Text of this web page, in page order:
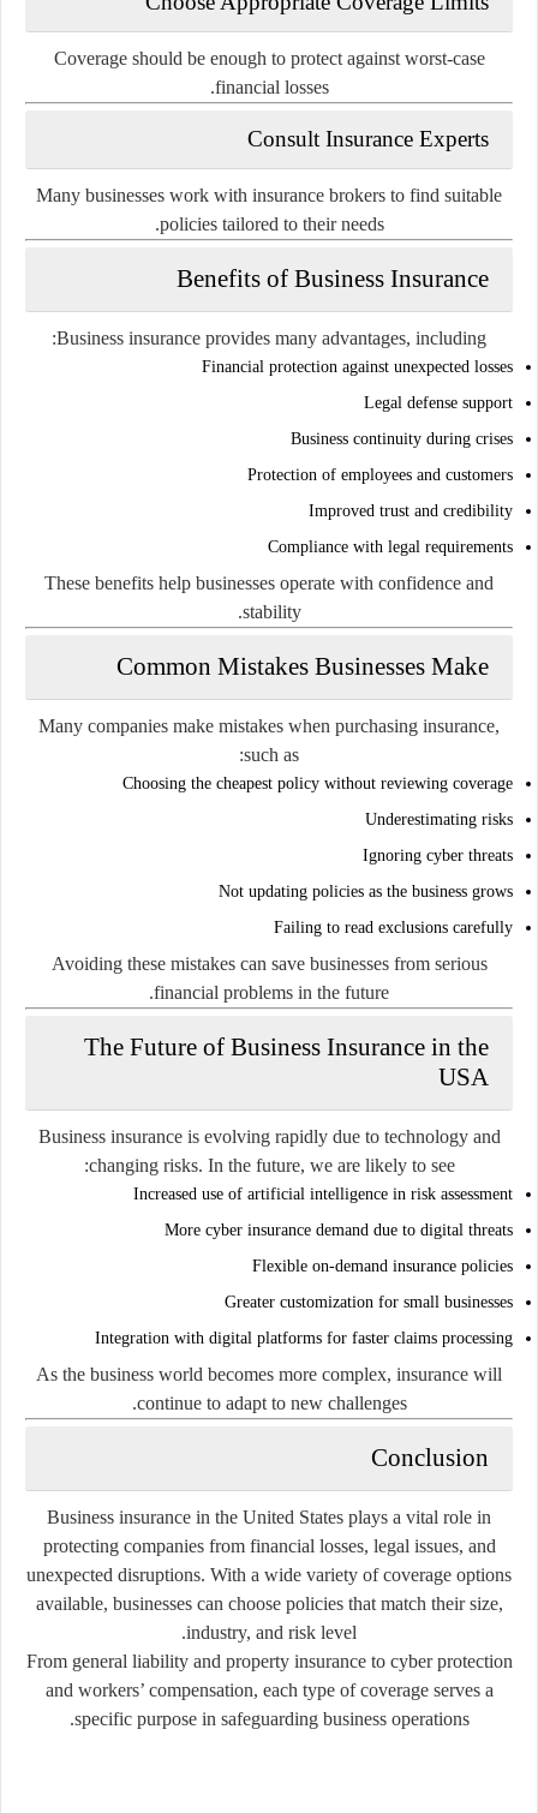
Coverage should be enough to protect against worst-case
financial losses.
Consult Insurance Experts
Many businesses work with insurance brokers to find suitable
policies tailored to their needs.
Benefits of Business Insurance
Business insurance provides many advantages, including:
Financial protection against unexpected losses
Legal defense support
Business continuity during crises
Protection of employees and customers
Improved trust and credibility
Compliance with legal requirements
These benefits help businesses operate with confidence and
stability.
Common Mistakes Businesses Make
Many companies make mistakes when purchasing insurance,
such as:
Choosing the cheapest policy without reviewing coverage
Underestimating risks
Ignoring cyber threats
Not updating policies as the business grows
Failing to read exclusions carefully
Avoiding these mistakes can save businesses from serious
financial problems in the future.
The Future of Business Insurance in the
USA
Business insurance is evolving rapidly due to technology and
changing risks. In the future, we are likely to see:
Increased use of artificial intelligence in risk assessment
More cyber insurance demand due to digital threats
Flexible on-demand insurance policies
Greater customization for small businesses
Integration with digital platforms for faster claims processing
As the business world becomes more complex, insurance will
continue to adapt to new challenges.
Conclusion
Business insurance in the United States plays a vital role in
protecting companies from financial losses, legal issues, and
unexpected disruptions. With a wide variety of coverage options
available, businesses can choose policies that match their size,
industry, and risk level.
From general liability and property insurance to cyber protection
and workers’ compensation, each type of coverage serves a
specific purpose in safeguarding business operations.